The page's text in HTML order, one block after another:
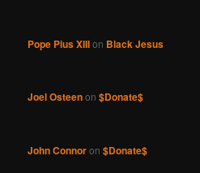
Pope Pius XIIIon Black Jesus
Joel Osteenon$Donate$
John Connoron$Donate$